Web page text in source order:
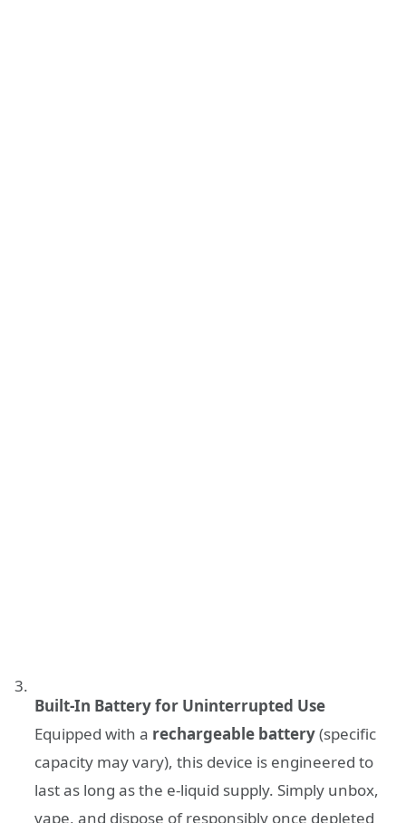
Built-In Battery for Uninterrupted Use
Equipped with a rechargeable battery(specific
capacity may vary), this device is engineered to
last as long as the e-liquid supply. Simply unbox,
vape, and dispose of responsibly once depleted